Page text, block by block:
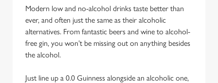
Modern low and no-alcohol drinks taste better than
ever, and often just the same as their alcoholic
alternatives. From fantastic beers and wine to alcohol-
free gin, you won’t be missing out on anything besides
the alcohol.
Just line up a 0.0 Guinness alongside an alcoholic one,